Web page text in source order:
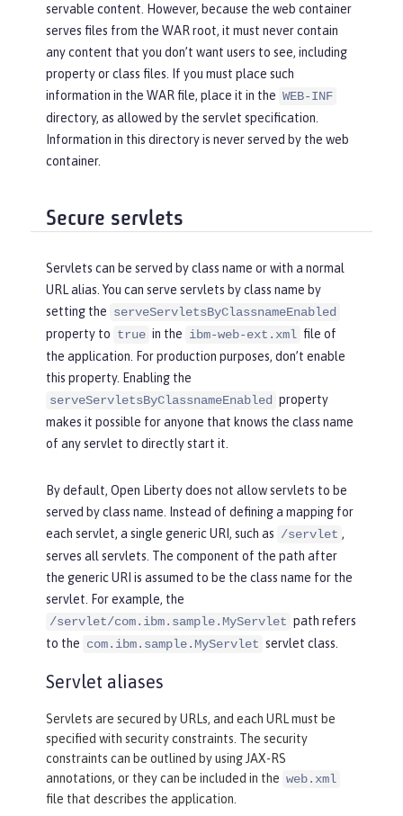
servable content. However, because the web container
serves files from the WAR root, it must never contain
any content that you don’t want users to see, including
property or class files. If you must place such
information in the WAR file, place it in the WEB-INF
directory, as allowed by the servlet specification.
Information in this directory is never served by the web
container.
Secure servlets
Servlets can be served by class name or with a normal
URL alias. You can serve servlets by class name by
setting the serveServletsByClassnameEnabled
property to true in the ibm-web-ext.xml file of
the application. For production purposes, don’t enable
this property. Enabling the
serveServletsByClassnameEnabled property
makes it possible for anyone that knows the class name
of any servlet to directly start it.
By default, Open Liberty does not allow servlets to be
served by class name. Instead of defining a mapping for
each servlet, a single generic URI, such as /servlet ,
serves all servlets. The component of the path after
the generic URI is assumed to be the class name for the
servlet. For example, the
/servlet/com.ibm.sample.MyServlet path refers
to the com.ibm.sample.MyServlet servlet class.
Servlet aliases
Servlets are secured by URLs, and each URL must be
specified with security constraints. The security
constraints can be outlined by using JAX-RS
annotations, or they can be included in the web.xml
file that describes the application.